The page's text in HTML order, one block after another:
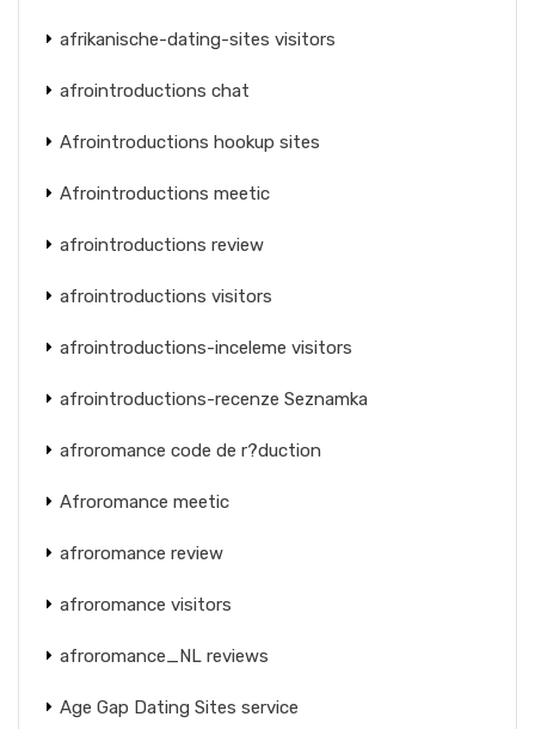
afrikanische-dating-sites visitors
afrointroductions chat
Afrointroductions hookup sites
Afrointroductions meetic
afrointroductions review
afrointroductions visitors
afrointroductions-inceleme visitors
afrointroductions-recenze Seznamka
afroromance code de r?duction
Afroromance meetic
afroromance review
afroromance visitors
afroromance_NL reviews
Age Gap Dating Sites service